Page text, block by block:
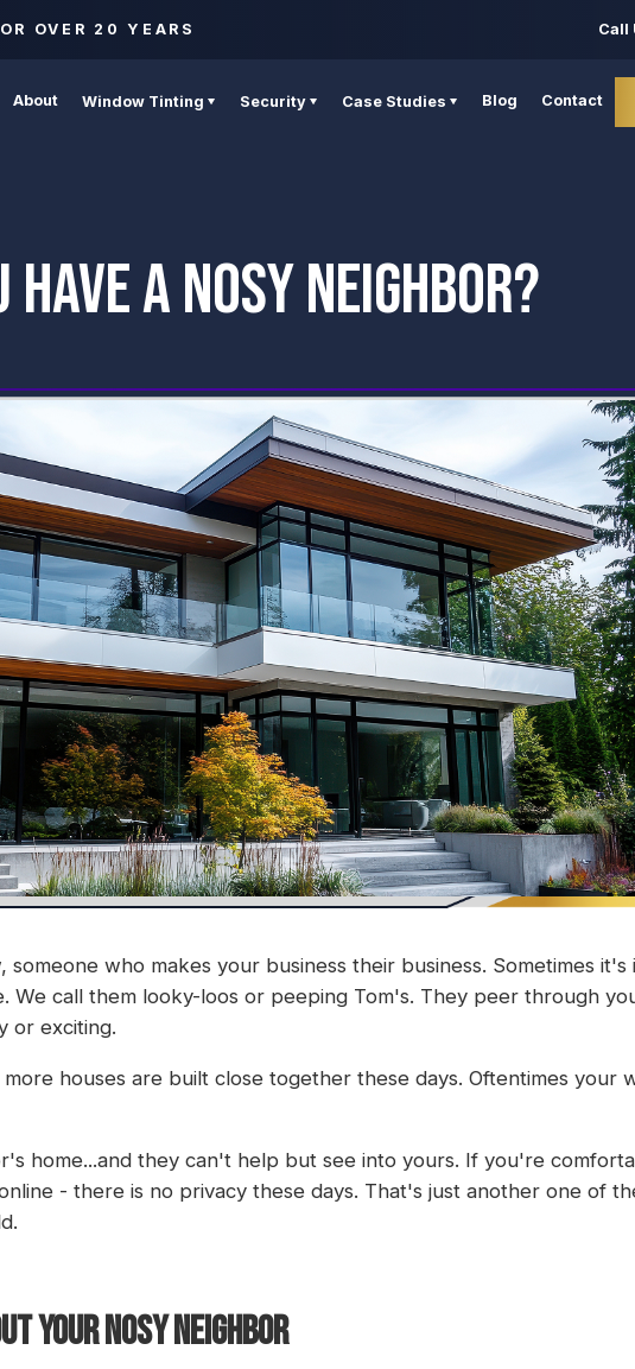
OVER 20 YEARS Call
About Window Tinting Security Case Studies Blog Contact
HAVE A NOSY NEIGHBOR?
who makes your business their business. Sometimes it's
We call them looky-loos or peeping Tom's. They peer through
or exciting.
houses are built close together these days. Oftentimes your
home...and they can't help but see into yours. If you're
- there is no privacy these days. That's just another one of
YOUR NOSY NEIGHBOR